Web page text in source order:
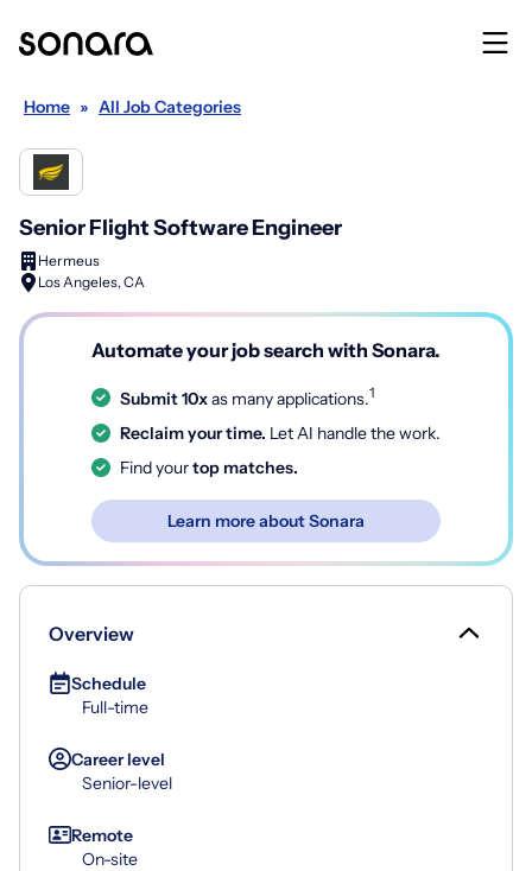
Home » All Job Categories
Senior Flight Software Engineer
Hermeus
Los Angeles, CA
Automate your job search with Sonara.
Submit 10xas many applications.1
Reclaim your time. Let AI handle the work.
Find yourtop matches.
Learn more about Sonara
Overview
Schedule
Full-time
Career level
Senior-level
Remote
On-site